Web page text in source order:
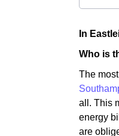
In
Who is
The
all. This
energy
are